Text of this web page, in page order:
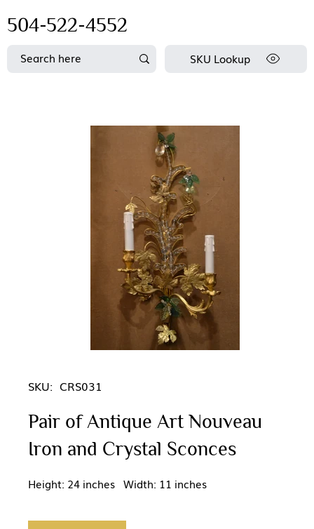
504-522-4552
SKU Lookup
SKU: CRS031
Pair of Antique Art Nouveau
Iron and Crystal Sconces
Height: 24 inches Width: 11 inches